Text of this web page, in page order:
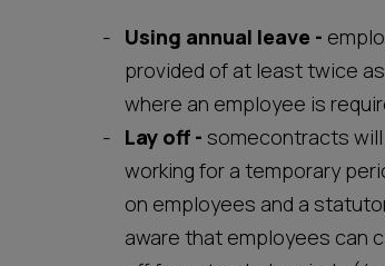
Using annual leave -
provided of at least twice
where an employee is
Lay off - somecontracts
working for a temporary
on employees and a
aware that employees can